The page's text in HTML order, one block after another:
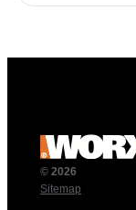
© 2026
Sitemap